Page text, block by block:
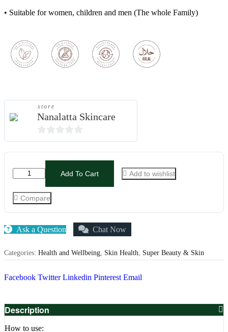
• Suitable for women, children and men (The whole Family)
store
Nanalatta Skincare
0
out
of
5
Add To Cart Add to wishlist
Compare
Ask a Question Chat Now
Categories: Health and Wellbeing Skin Health Super Beauty & Skin
Facebook Twitter Linkedin Pinterest Email
Description
How to use: